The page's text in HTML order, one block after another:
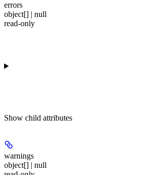
errors
object[] | null
read-only
Show child attributes
warnings
object[] | null